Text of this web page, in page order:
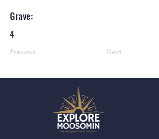
Grave:
4
Previous Next